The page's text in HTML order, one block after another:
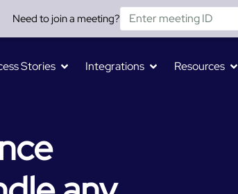
Need to join a meeting?
Stories Integrations Resources